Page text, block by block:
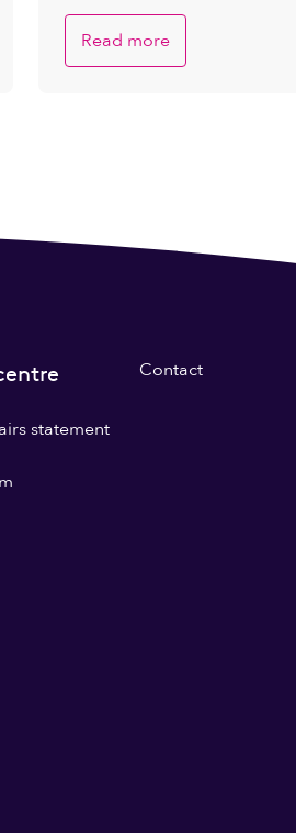
Read more
statement
Contact